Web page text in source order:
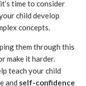
time to consider
child develop
concepts.
them through this
make it harder.
teach your child
and self-confidence